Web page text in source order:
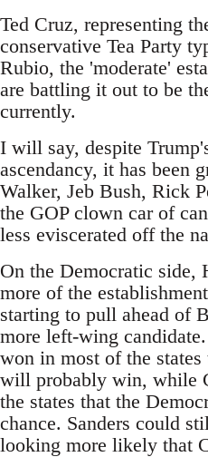
Ted Cruz, representing
conservative Tea Party
Rubio, the 'moderate'
are battling it out to be
currently.
I will say, despite
ascendancy, it has been
Walker, Jeb Bush, Rick
the GOP clown car of
less eviscerated off the
On the Democratic side,
more of the
starting to pull ahead of
more left-wing
won in most of the states
will probably win, while
the states that the
chance. Sanders could
looking more likely that